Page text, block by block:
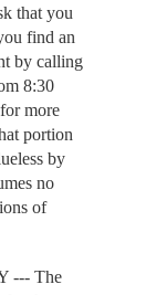
that you
find an
by calling
8:30
more
portion
by
no
of
--- The